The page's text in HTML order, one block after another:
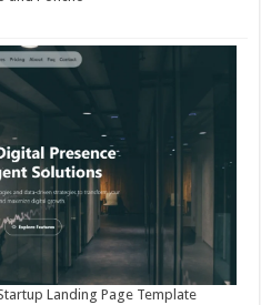
Landing Page Template